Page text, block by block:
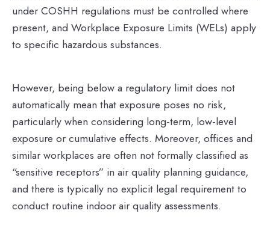
under COSHH regulations must be controlled where
present, and Workplace Exposure Limits (WELs) apply
to specific hazardous substances.
However, being below a regulatory limit does not
automatically mean that exposure poses no risk,
particularly when considering long-term, low-level
exposure or cumulative effects. Moreover, offices and
similar workplaces are often not formally classified as
“sensitive receptors” in air quality planning guidance,
and there is typically no explicit legal requirement to
conduct routine indoor air quality assessments.